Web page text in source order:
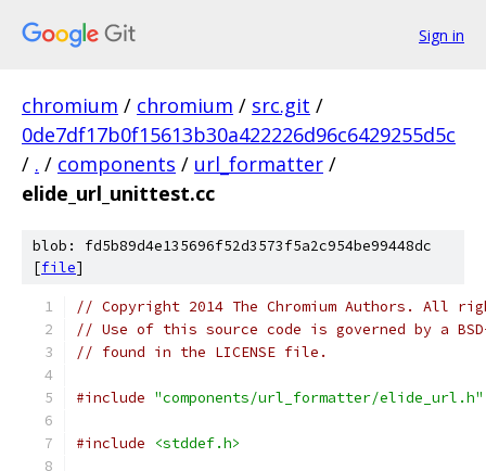
Sign in
chromium / chromium / src.git /
0de7df17b0f15613b30a422226d96c6429255d5c
/ . / components / url_formatter /
elide_url_unittest.cc
blob: fd5b89d4e135696f52d3573f5a2c954be99448dc
[file]
// Copyright 2014 The Chromium Authors. All
// Use of this source code is governed by a
// found in the LICENSE file.
#include "components/url_formatter/elide_url.h"
#include <stddef.h>